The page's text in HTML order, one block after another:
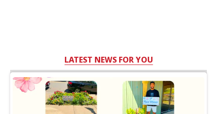
LATEST NEWS FOR YOU